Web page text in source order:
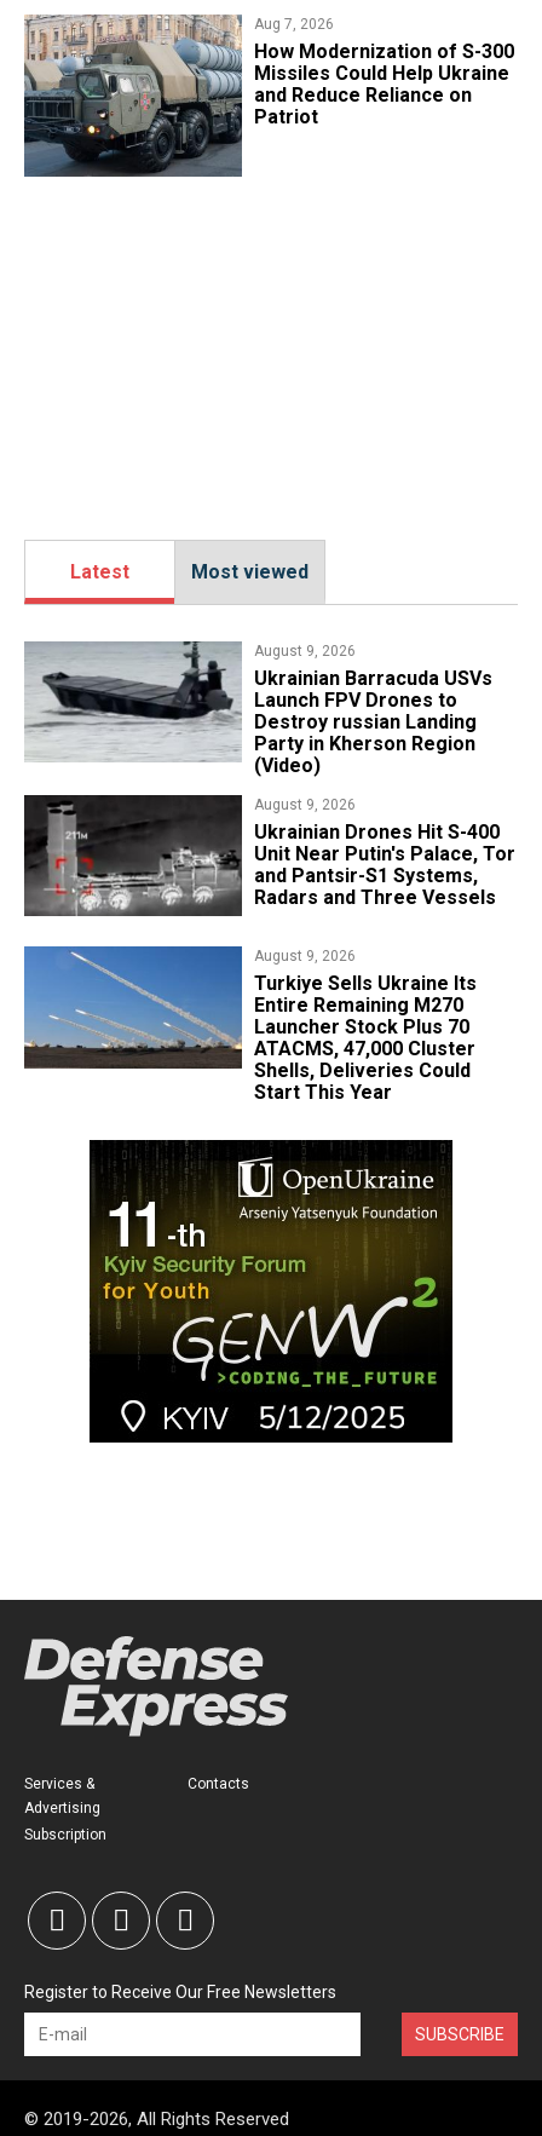
Aug 7, 2026
How Modernization of S-300
Missiles Could Help Ukraine
and Reduce Reliance on
Patriot
Latest Most viewed
August 9, 2026
​Ukrainian Barracuda USVs
Launch FPV Drones to
Destroy russian Landing
Party in Kherson Region
(Video)
August 9, 2026
​Ukrainian Drones Hit S-400
Unit Near Putin's Palace, Tor
and Pantsir-S1 Systems,
Radars and Three Vessels
August 9, 2026
Turkiye Sells Ukraine Its
Entire Remaining M270
Launcher Stock Plus 70
ATACMS, 47,000 Cluster
Shells, Deliveries Could
Start This Year
Services &
Advertising
Subscription
Contacts
Register to Receive Our Free Newsletters
SUBSCRIBE
© 2019-2026, All Rights Reserved